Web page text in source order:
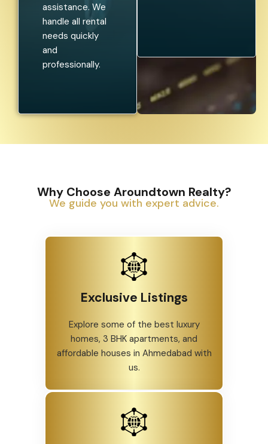
assistance. We
handle all rental
needs quickly
and
professionally.
Why Choose Aroundtown Realty?
We guide you with expert advice.
Exclusive Listings
Explore some of the best luxury
homes, 3 BHK apartments, and
affordable houses in Ahmedabad with
us.